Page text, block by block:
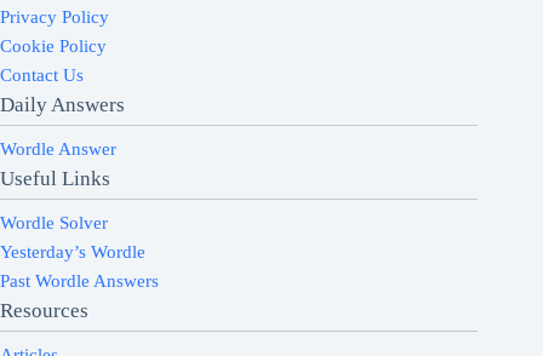
Privacy Policy
Cookie Policy
Contact Us
Daily Answers
Wordle Answer
Useful Links
Wordle Solver
Yesterday’s Wordle
Past Wordle Answers
Resources